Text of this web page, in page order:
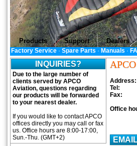
Products Support Dealers
Factory Service · Spare Parts · Manuals ·
INQUIRIES?
Due to the large number of
clients served by APCO
Aviation, questions regarding
our products will be forwarded
to your nearest dealer.
If you would like to contact APCO
offices directly you may call or fax
us. Office hours are 8:00-17:00,
Sun.-Thu. (GMT+2)
Address:
Tel:
Fax:
Office